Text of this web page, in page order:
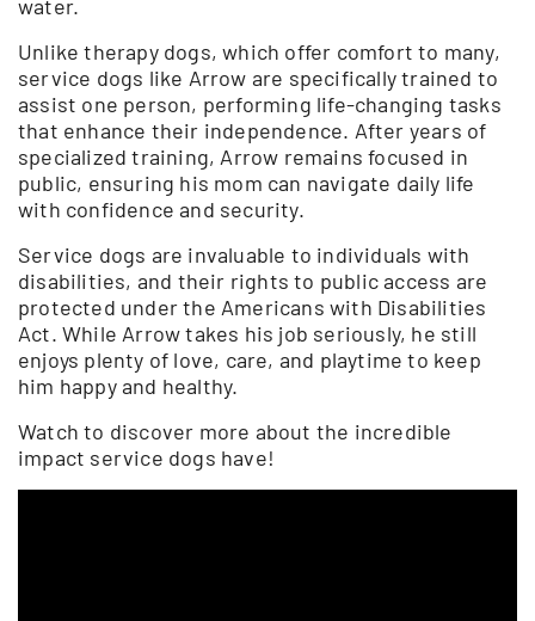
water.
Unlike therapy dogs, which offer comfort to many,
service dogs like Arrow are specifically trained to
assist one person, performing life-changing tasks
that enhance their independence. After years of
specialized training, Arrow remains focused in
public, ensuring his mom can navigate daily life
with confidence and security.
Service dogs are invaluable to individuals with
disabilities, and their rights to public access are
protected under the Americans with Disabilities
Act. While Arrow takes his job seriously, he still
enjoys plenty of love, care, and playtime to keep
him happy and healthy.
Watch to discover more about the incredible
impact service dogs have!